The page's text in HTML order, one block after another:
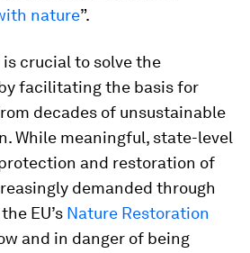
nature”.
crucial to solve the
facilitating the basis for
decades of unsustainable
While meaningful, state-level
and restoration of
demanded through
EU’s Nature Restoration
and in danger of being